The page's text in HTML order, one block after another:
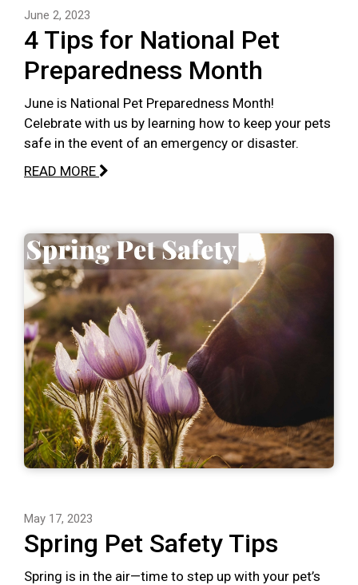
June 2, 2023
4 Tips for National Pet
Preparedness Month
June is National Pet Preparedness Month!
Celebrate with us by learning how to keep your pets
safe in the event of an emergency or disaster.
READ MORE
May 17, 2023
Spring Pet Safety Tips
Spring is in the air—time to step up with your pet’s